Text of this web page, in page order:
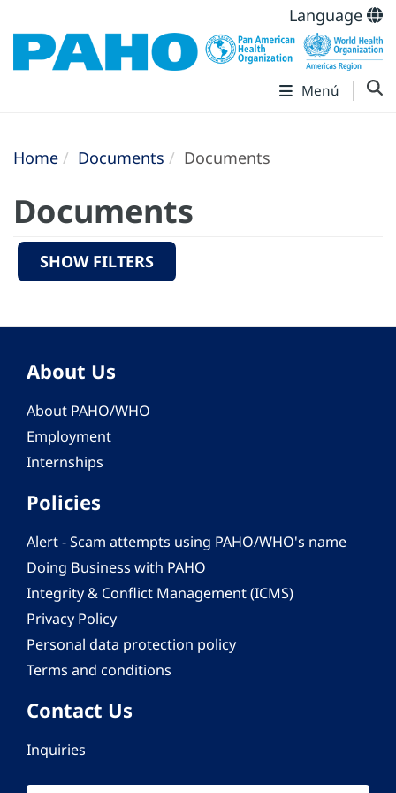
Language
Menú
Home Documents Documents
Documents
SHOW FILTERS
About Us
About PAHO/WHO
Employment
Internships
Policies
Alert - Scam attempts using PAHO/WHO's name
Doing Business with PAHO
Integrity & Conflict Management (ICMS)
Privacy Policy
Personal data protection policy
Terms and conditions
Contact Us
Inquiries